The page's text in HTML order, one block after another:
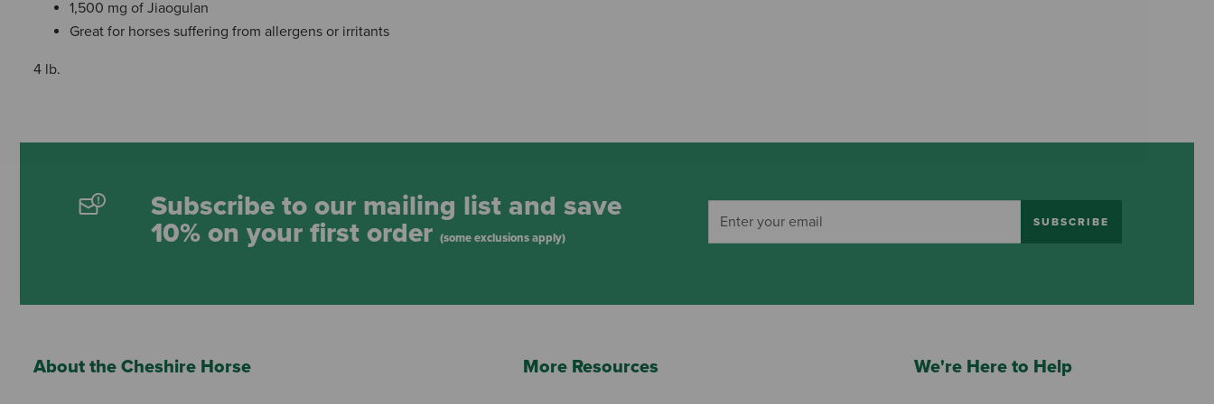
1,500 mg of Jiaogulan
Great for horses suffering from allergens or irritants
4 lb.
Subscribe to our mailing list and save
10% on your first order (some exclusions apply)
SUBSCRIBE
About the Cheshire Horse More Resources We're Here to Help